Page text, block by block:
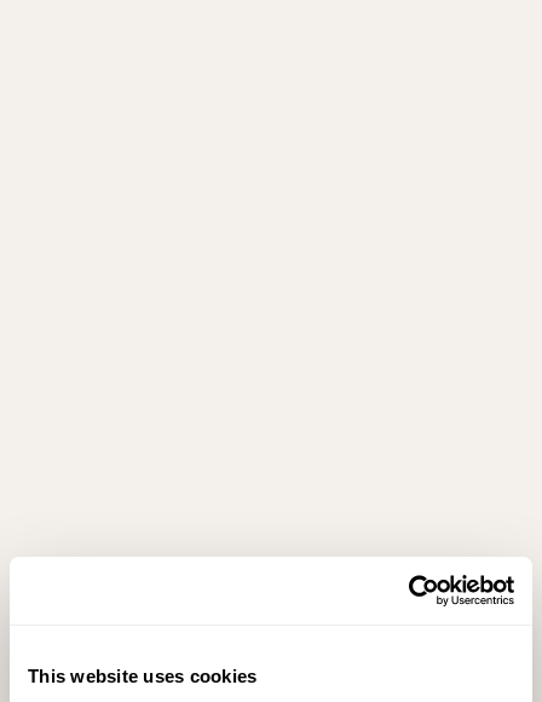
This website uses cookies